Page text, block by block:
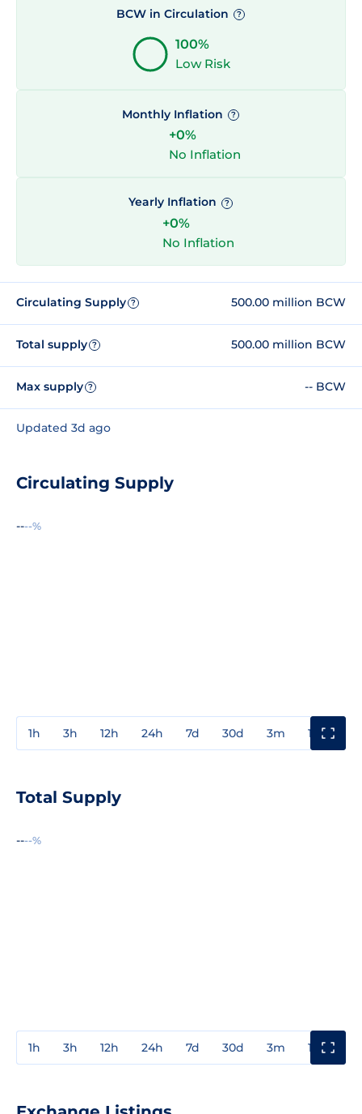
BCW in Circulation ?
100%
Low Risk
Monthly Inflation ?
+0%
No Inflation
Yearly Inflation ?
+0%
No Inflation
Circulating Supply ? 500.00 million BCW
Total supply ? 500.00 million BCW
Max supply ? -- BCW
Updated 3d ago
Circulating Supply
----%
1h 3h 12h 24h 7d 30d 3m 1y
Total Supply
----%
1h 3h 12h 24h 7d 30d 3m 1y